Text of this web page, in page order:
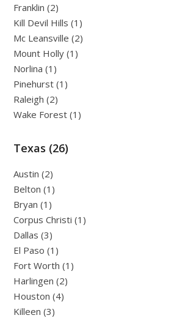
Franklin (2)
Kill Devil Hills (1)
Mc Leansville (2)
Mount Holly (1)
Norlina (1)
Pinehurst (1)
Raleigh (2)
Wake Forest (1)
Texas (26)
Austin (2)
Belton (1)
Bryan (1)
Corpus Christi (1)
Dallas (3)
El Paso (1)
Fort Worth (1)
Harlingen (2)
Houston (4)
Killeen (3)